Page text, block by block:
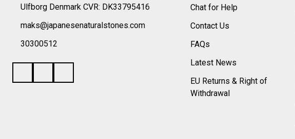
Ulfborg Denmark CVR: DK33795416
maks@japanesenaturalstones.com
30300512
Chat for Help
Contact Us
FAQs
Latest News
EU Returns & Right of
Withdrawal